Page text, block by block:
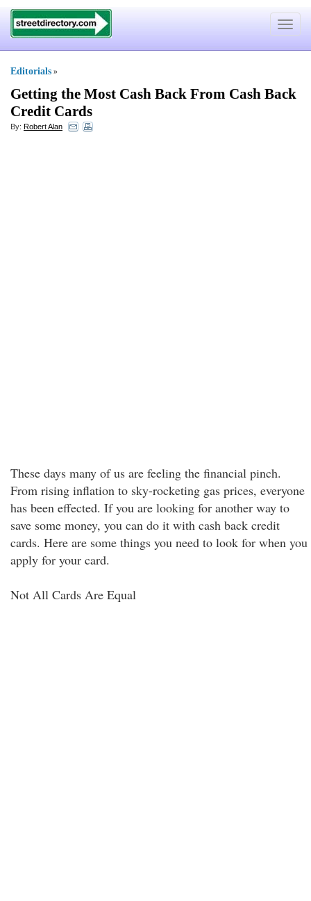
Toggle
Editorials »
Getting the Most Cash Back From Cash Back
Credit Cards
By: Robert Alan
These days many of us are feeling the financial pinch.
From rising inflation to sky-rocketing gas prices, everyone
has been effected. If you are looking for another way to
save some money, you can do it with cash back credit
cards. Here are some things you need to look for when you
apply for your card.
Not All Cards Are Equal